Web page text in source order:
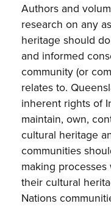
Authors and
research on any
heritage should
and informed
community (or
relates to.
inherent rights of
maintain, own,
cultural heritage
communities
making
their cultural
Nations